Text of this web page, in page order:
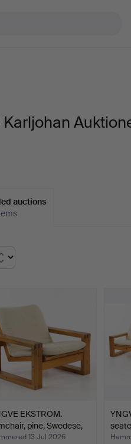
auctions
EKSTRÖM.
pine, Swedese,
13 Jul 2026